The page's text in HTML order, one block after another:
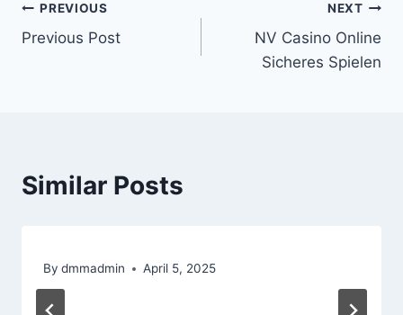
Post
PREVIOUS
Previous Post
NEXT
NV Casino Online
Sicheres Spielen
Similar Posts
By dmmadmin April 5, 2025